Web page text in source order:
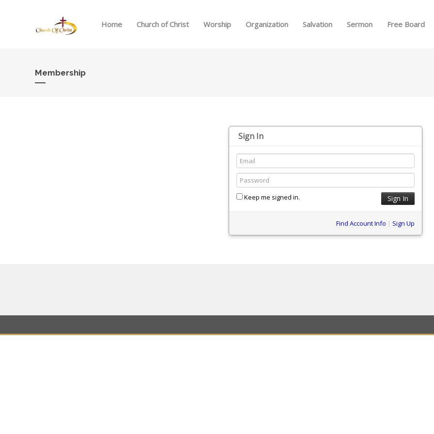
Home Church of Christ Worship Organization Salvation Sermon Free Board
Membership
Sign In
Keep me signed in.
Find Account Info | Sign Up